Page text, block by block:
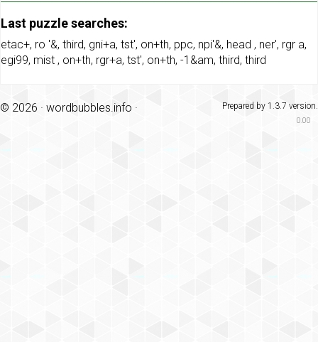
Last puzzle searches:
etac+, ro '&, third, gni+a, tst', on+th, ppc, npi'&, head , ner', rgr a,
egi99, mist , on+th, rgr+a, tst', on+th, -1&am, third, third
Prepared by 1.3.7 version.
© 2026 · wordbubbles.info ·
0.00